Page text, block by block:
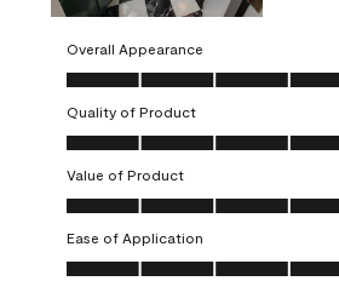
Overall Appearance
Overall Appearance, 5.0 out of 5
Quality of Product
Quality of Product, 5.0 out of 5
Value of Product
Value of Product, 5.0 out of 5
Ease of Application
Ease of Application, 5.0 out of 5